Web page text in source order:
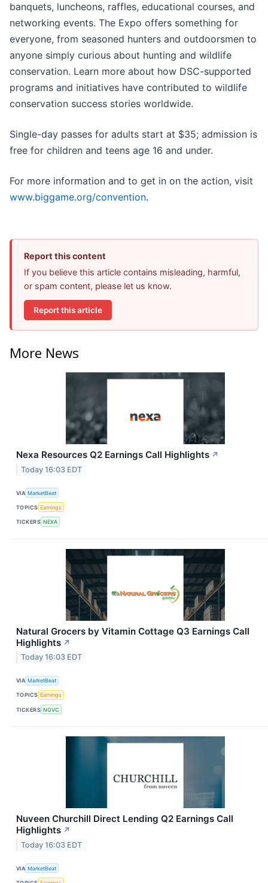
banquets, luncheons, raffles, educational courses, and
networking events. The Expo offers something for
everyone, from seasoned hunters and outdoorsmen to
anyone simply curious about hunting and wildlife
conservation. Learn more about how DSC-supported
programs and initiatives have contributed to wildlife
conservation success stories worldwide.
Single-day passes for adults start at $35; admission is
free for children and teens age 16 and under.
For more information and to get in on the action, visit
www.biggame.org/convention.
Report this content
If you believe this article contains misleading, harmful,
or spam content, please let us know.
Report this article
More News
Nexa Resources Q2 Earnings Call Highlights ↗
Today 16:03 EDT
VIA MarketBeat
TOPICS Earnings
TICKERS NEXA
Natural Grocers by Vitamin Cottage Q3 Earnings Call
Highlights ↗
Today 16:03 EDT
VIA MarketBeat
TOPICS Earnings
TICKERS NGVC
Nuveen Churchill Direct Lending Q2 Earnings Call
Highlights ↗
Today 16:03 EDT
VIA MarketBeat